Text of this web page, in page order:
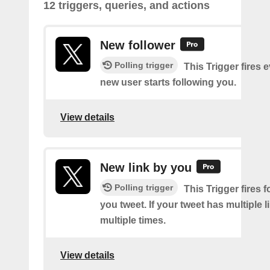
12 triggers, queries, and actions
New follower
Polling trigger
This Trigger fires
new user starts following you.
View details
New link by you
Polling trigger
This Trigger fires
you tweet. If your tweet has multiple
multiple times.
View details